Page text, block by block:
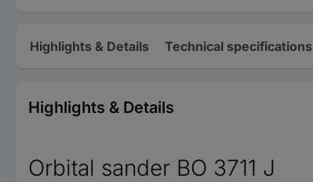
Highlights & Details Technical specifications
Highlights & Details
Orbital sander BO 3711 J